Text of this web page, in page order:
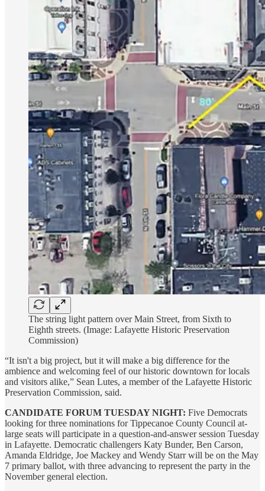
The string light pattern over Main Street, from Sixth to
Eighth streets. (Image: Lafayette Historic Preservation
Commission)
“It isn't a big project, but it will make a big difference for the
ambience and welcoming feel of our historic downtown for locals
and visitors alike,” Sean Lutes, a member of the Lafayette Historic
Preservation Commission, said.
CANDIDATE FORUM TUESDAY NIGHT: Five Democrats
looking for three nominations for Tippecanoe County Council at-
large seats will participate in a question-and-answer session Tuesday
in Lafayette. Democratic challengers Katy Bunder, Ben Carson,
Amanda Eldridge, Joe Mackey and Wendy Starr will be on the May
7 primary ballot, with three advancing to represent the party in the
November general election.